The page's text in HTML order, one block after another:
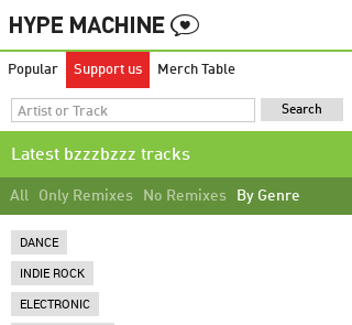
Popular Support us Merch Table
Latest bzzzbzzz tracks
All Only Remixes No Remixes By Genre
DANCE
INDIE ROCK
ELECTRONIC